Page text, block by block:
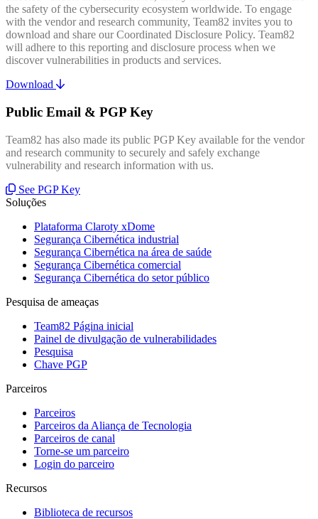
the safety of the cybersecurity ecosystem worldwide. To engage
with the vendor and research community, Team82 invites you to
download and share our Coordinated Disclosure Policy. Team82
will adhere to this reporting and disclosure process when we
discover vulnerabilities in products and services.
Download
Public Email & PGP Key
Team82 has also made its public PGP Key available for the vendor
and research community to securely and safely exchange
vulnerability and research information with us.
See PGP Key
Soluções
Plataforma Claroty xDome
Segurança Cibernética industrial
Segurança Cibernética na área de saúde
Segurança Cibernética comercial
Segurança Cibernética do setor público
Pesquisa de ameaças
Team82 Página inicial
Painel de divulgação de vulnerabilidades
Pesquisa
Chave PGP
Parceiros
Parceiros
Parceiros da Aliança de Tecnologia
Parceiros de canal
Torne-se um parceiro
Login do parceiro
Recursos
Biblioteca de recursos